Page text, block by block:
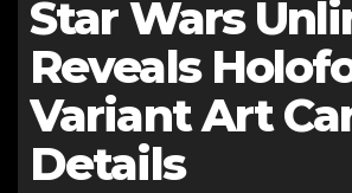
Star Wars
Reveals
Variant Art
Details